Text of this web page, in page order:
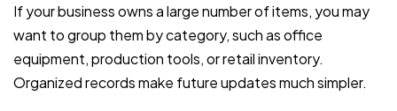
If your business owns a large number of items, you may
want to group them by category, such as office
equipment, production tools, or retail inventory.
Organized records make future updates much simpler.